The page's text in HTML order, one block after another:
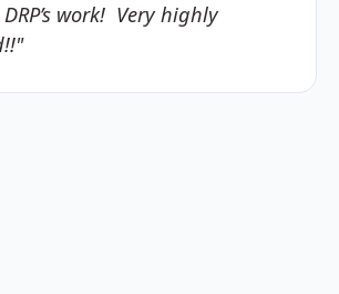
work! Very highly